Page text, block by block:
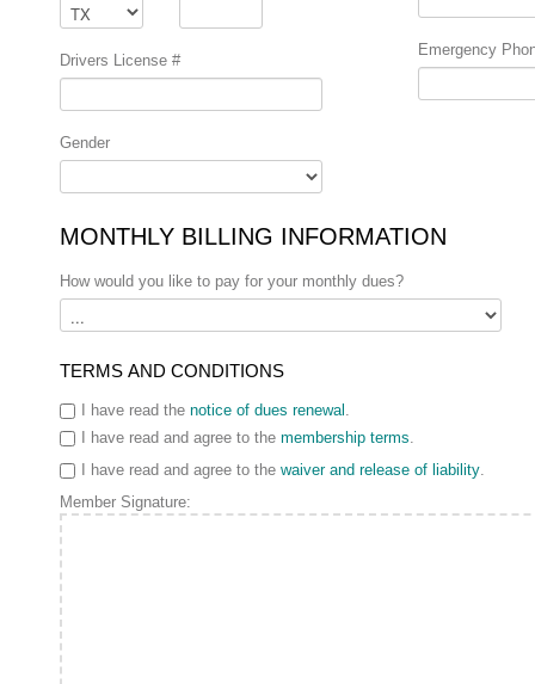
Drivers License #
Gender
Emergency
MONTHLY BILLING INFORMATION
How would you like to pay for your monthly dues?
TERMS AND CONDITIONS
I have read the notice of dues renewal
I have read and agree to the membership terms
I have read and agree to the waiver and release of liability
Member Signature: